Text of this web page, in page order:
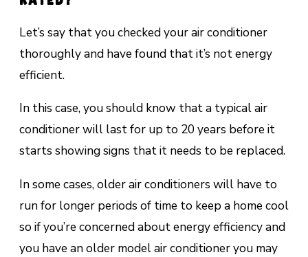
Let’s say that you checked your air conditioner
thoroughly and have found that it’s not energy
efficient.
In this case, you should know that a typical air
conditioner will lastfor up to 20 years before it
starts showing signs that it needs to be replaced.
In some cases, older air conditioners will have to
run for longer periods of time to keep a home cool
so if you’re concerned about energy efficiency and
you have an older model air conditioner you may